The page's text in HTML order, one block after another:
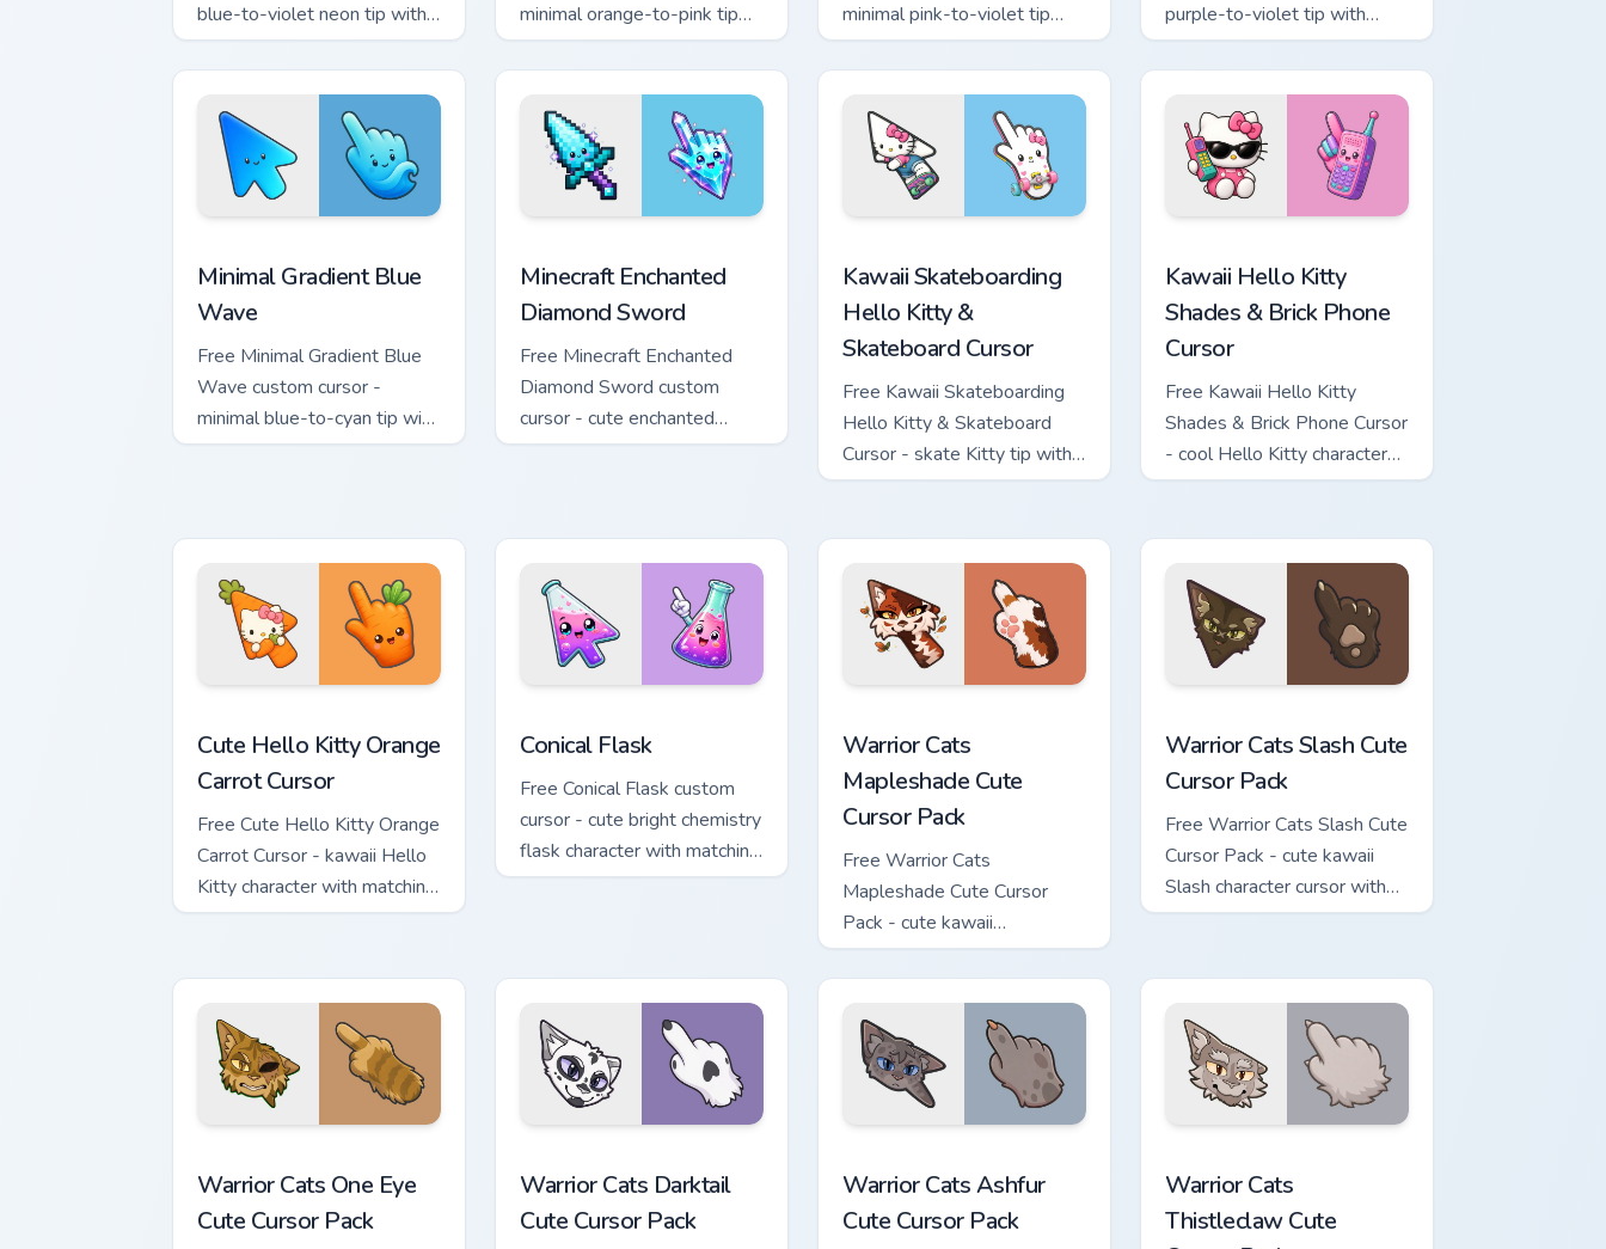
blue-to-violet neon tip with
matching bolt symbol hand.
minimal orange-to-pink tip
with matching sun symbol
hand.
minimal pink-to-violet tip
with matching heart symbol
hand.
purple-to-violet tip with
matching star symbol hand.
Minimal Gradient Blue
Wave
Free Minimal Gradient Blue
Wave custom cursor -
minimal blue-to-cyan tip with
matching wave symbol hand.
Minecraft Enchanted
Diamond Sword
Free Minecraft Enchanted
Diamond Sword custom
cursor - cute enchanted
sword character with
Kawaii Skateboarding
Hello Kitty &
Skateboard Cursor
Free Kawaii Skateboarding
Hello Kitty & Skateboard
Cursor - skate Kitty tip with
matching skateboard hand.
Kawaii Hello Kitty
Shades & Brick Phone
Cursor
Free Kawaii Hello Kitty
Shades & Brick Phone Cursor
- cool Hello Kitty character
with matching brick phone
Cute Hello Kitty Orange
Carrot Cursor
Free Cute Hello Kitty Orange
Carrot Cursor - kawaii Hello
Kitty character with matching
carrot hand.
Conical Flask
Free Conical Flask custom
cursor - cute bright chemistry
flask character with matching
hand.
Warrior Cats
Mapleshade Cute
Cursor Pack
Free Warrior Cats
Mapleshade Cute Cursor
Pack - cute kawaii
Mapleshade character cursor
with matching paw.
Warrior Cats Slash Cute
Cursor Pack
Free Warrior Cats Slash Cute
Cursor Pack - cute kawaii
Slash character cursor with
matching paw.
Warrior Cats One Eye
Cute Cursor Pack
Warrior Cats Darktail
Cute Cursor Pack
Warrior Cats Ashfur
Cute Cursor Pack
Warrior Cats
Thistleclaw Cute